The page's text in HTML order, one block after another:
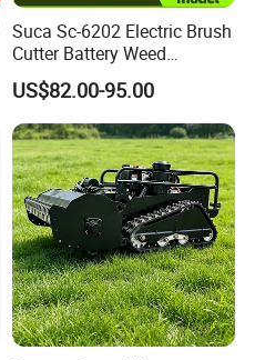
Suca Sc-6202 Electric Brush
Cutter Battery Weed
Trimmer Cordless Brush
Cutter Battery Operated
String Trimmer Grass Lawn
Mower
US$82.00-95.00